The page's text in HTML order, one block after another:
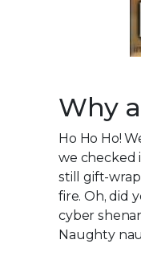
Why
Ho Ho Ho!
we checked
still gift-
fire. Oh, did
cyber
Naughty